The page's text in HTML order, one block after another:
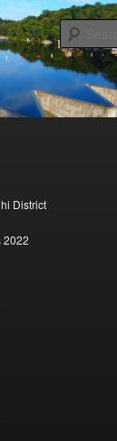
Trustees
Recreational and
content
District
2022